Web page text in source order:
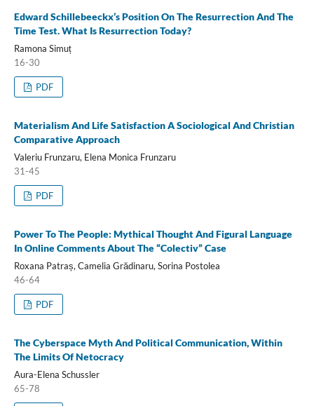
Edward Schillebeeckx’s Position On The Resurrection And The
Time Test. What Is Resurrection Today?
Ramona Simuț
16-30
PDF
Materialism And Life Satisfaction A Sociological And Christian
Comparative Approach
Valeriu Frunzaru, Elena Monica Frunzaru
31-45
PDF
Power To The People: Mythical Thought And Figural Language
In Online Comments About The “Colectiv” Case
Roxana Patraș, Camelia Grădinaru, Sorina Postolea
46-64
PDF
The Cyberspace Myth And Political Communication, Within
The Limits Of Netocracy
Aura-Elena Schussler
65-78